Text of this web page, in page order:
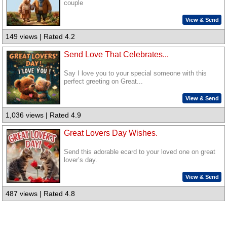
couple
View & Send
149 views | Rated 4.2
Send Love That Celebrates...
Say I love you to your special someone with this
perfect greeting on Great...
View & Send
1,036 views | Rated 4.9
Great Lovers Day Wishes.
Send this adorable ecard to your loved one on great
lover’s day.
View & Send
487 views | Rated 4.8